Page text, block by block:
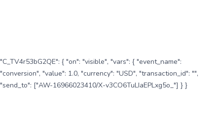
"C_TV4r53bG2QE": { "on": "visible", "vars": { "event_name":
"conversion", "value": 1.0, "currency": "USD", "transaction_id": "",
"send_to": ["AW-16966023410/X-v3CO6TuLIaEPLxg5o_"] } }